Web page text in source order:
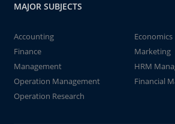
MAJOR SUBJECTS
Accounting
Economics
Finance
Marketing
Management
HRM
Operation Management
Financial
Operation Research